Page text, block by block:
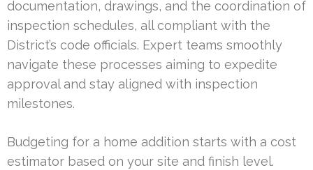
documentation, drawings, and the coordination of
inspection schedules, all compliant with the
District’s code officials. Expert teams smoothly
navigate these processes aiming to expedite
approval and stay aligned with inspection
milestones.
Budgeting for a home addition starts with a cost
estimator based on your site and finish level.